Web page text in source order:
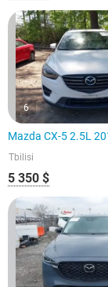
6
Mazda CX-5 2.5L
Tbilisi
5 350 $